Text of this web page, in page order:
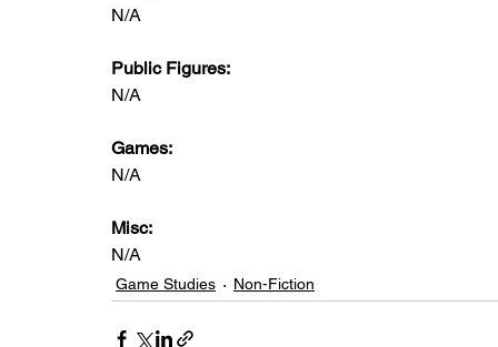
N/A
Public Figures:
N/A
Games:
N/A
Misc:
N/A
Game Studies Non-Fiction